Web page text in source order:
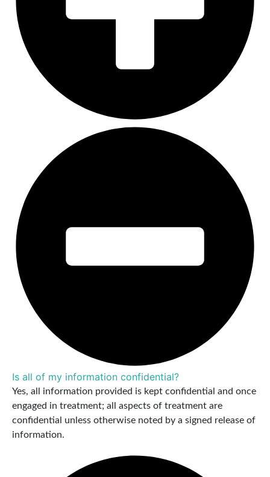
Is all of my information confidential?
Yes, all information provided is kept confidential and once
engaged in treatment; all aspects of treatment are
confidential unless otherwise noted by a signed release of
information.